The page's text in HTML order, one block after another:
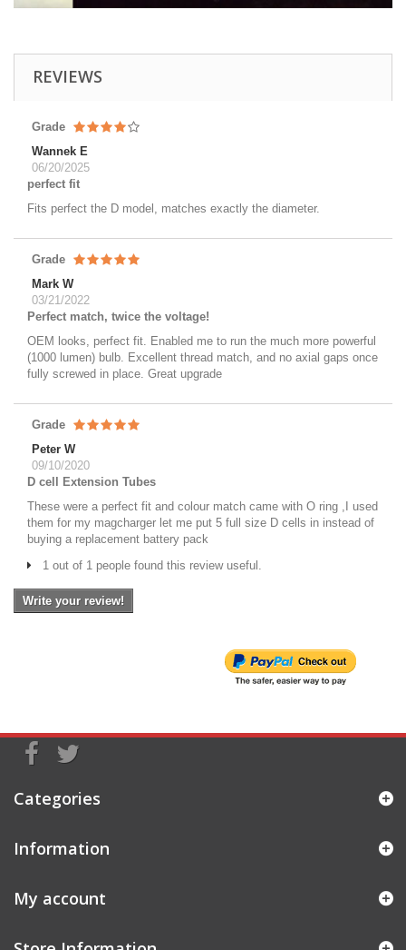
REVIEWS
Grade
Wannek E
06/20/2025
perfect fit
Fits perfect the D model, matches exactly the diameter.
Grade
Mark W
03/21/2022
Perfect match, twice the voltage!
OEM looks, perfect fit. Enabled me to run the much more powerful
(1000 lumen) bulb. Excellent thread match, and no axial gaps once
fully screwed in place. Great upgrade
Grade
Peter W
09/10/2020
D cell Extension Tubes
These were a perfect fit and colour match came with O ring ,I used
them for my magcharger let me put 5 full size D cells in instead of
buying a replacement battery pack
1 out of 1 people found this review useful.
Write your review!
Categories
Information
My account